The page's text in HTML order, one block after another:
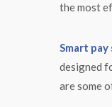
the most
Smart pay
designed
are some